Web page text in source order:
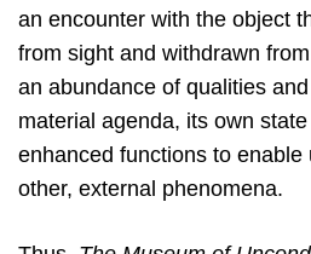
an encounter with the object
from sight and withdrawn
an abundance of qualities
material agenda, its own
enhanced functions to enable
other, external phenomena.